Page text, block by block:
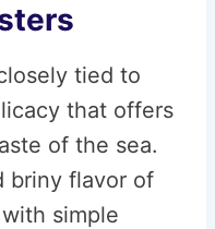
tied to
that offers
of the sea.
briny flavor of
simple